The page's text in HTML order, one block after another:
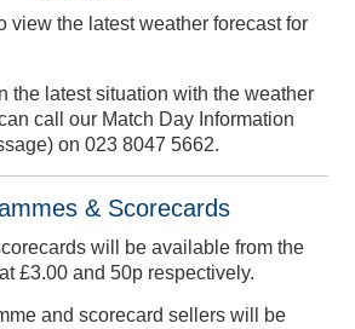
view the latest weather forecast for
the latest situation with the weather
call our Match Day Information
on 023 8047 5662.
& Scorecards
will be available from the
£3.00 and 50p respectively.
and scorecard sellers will be